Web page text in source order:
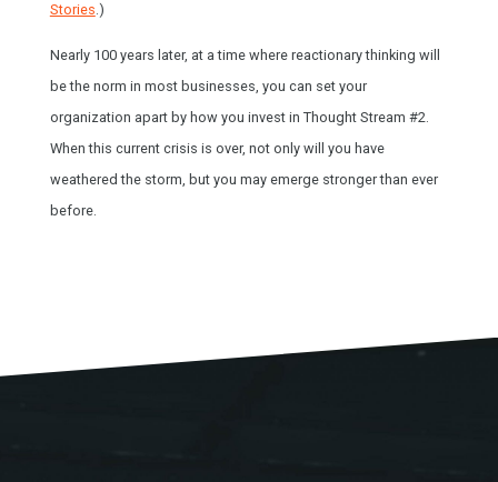
Stories.)
Nearly 100 years later, at a time where reactionary thinking will
be the norm in most businesses, you can set your
organization apart by how you invest in Thought Stream #2.
When this current crisis is over, not only will you have
weathered the storm, but you may emerge stronger than ever
before.